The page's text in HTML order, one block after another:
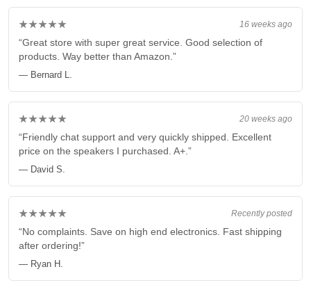
16 weeks ago
★★★★★
“Great store with super great service. Good selection of
products. Way better than Amazon.”
— Bernard L.
20 weeks ago
★★★★★
“Friendly chat support and very quickly shipped. Excellent
price on the speakers I purchased. A+.”
— David S.
Recently posted
★★★★★
“No complaints. Save on high end electronics. Fast shipping
after ordering!”
— Ryan H.